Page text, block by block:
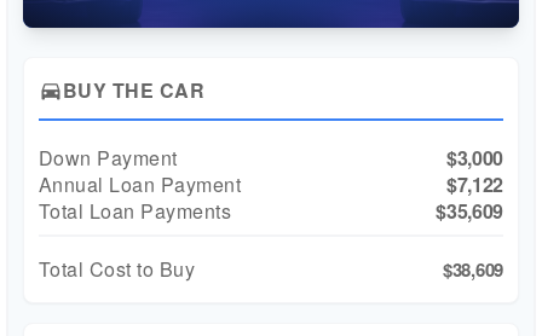
directions_carBUY THE CAR
Down Payment
$3,000
Annual Loan Payment
$7,122
Total Loan Payments
$35,609
Total Cost to Buy $38,609